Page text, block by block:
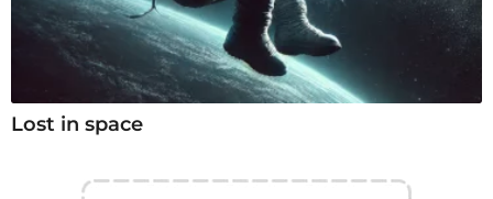
Lost in space